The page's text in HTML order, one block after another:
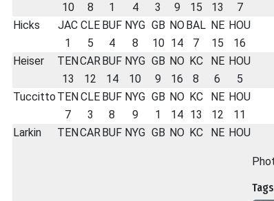
10
8 1 4 3 9 15 13 7
Hicks
JAC CLE BUF NYG GB NOBAL NE HOU
1
5 4 8 10 14 7 15 16
Heiser
TENCARBUF NYG GB NO KC NE HOU
13
12 14 10 9 16 8 6 5
Tuccitto TENCLE BUF NYG GB NO KC NE HOU
7
3 8 9 1 14 13 12 11
Larkin
TENCARBUF NYG GB NO KC NE HOU